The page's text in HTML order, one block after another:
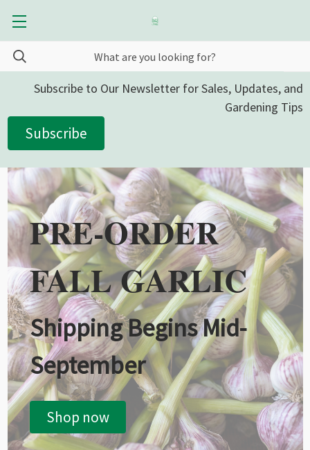
Subscribe to Our Newsletter for Sales, Updates, and
Gardening Tips
Subscribe
PRE-ORDER
FALL GARLIC
Shipping Begins Mid-
September
Shop now